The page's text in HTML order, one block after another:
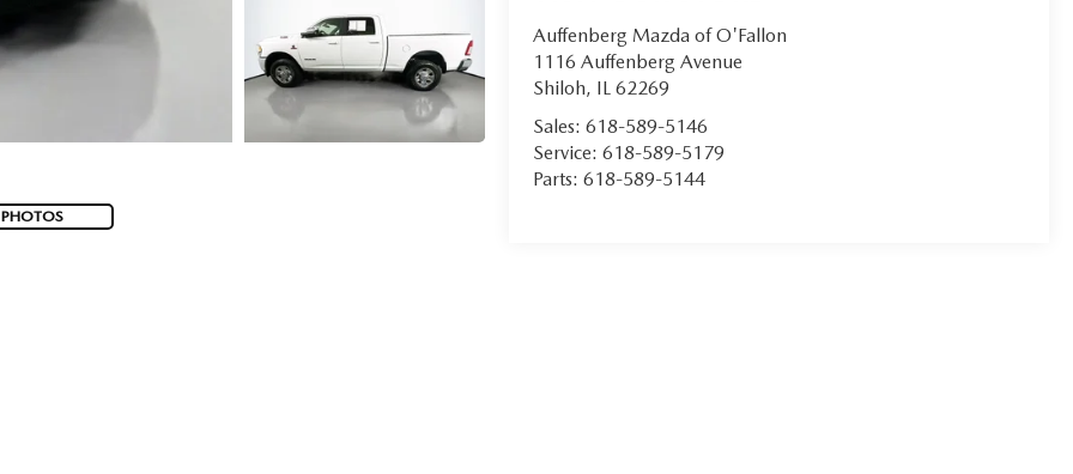
Auffenberg Mazda of O'Fallon
1116 Auffenberg Avenue
Shiloh, IL 62269
Sales: 618-589-5146
Service: 618-589-5179
Parts: 618-589-5144